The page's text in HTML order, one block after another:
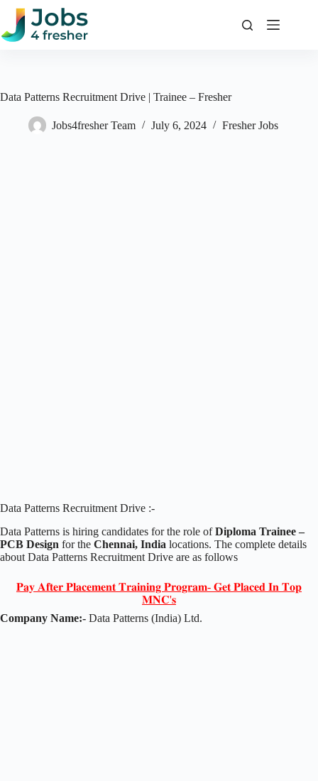
Skip
content
Data Patterns Recruitment Drive | Trainee – Fresher
Jobs4fresher Team July 6, 2024 Fresher Jobs
Data Patterns Recruitment Drive :-
Data Patterns is hiring candidates for the role ofDiploma Trainee –
PCB Design for the Chennai, India locations. The complete details
about Data Patterns Recruitment Drive are as follows
𝐏𝐚𝐲 𝐀𝐟𝐭𝐞𝐫 𝐏𝐥𝐚𝐜𝐞𝐦𝐞𝐧𝐭 𝐓𝐫𝐚𝐢𝐧𝐢𝐧𝐠 𝐏𝐫𝐨𝐠𝐫𝐚𝐦- 𝐆𝐞𝐭 𝐏𝐥𝐚𝐜𝐞𝐝 𝐈𝐧 𝐓𝐨𝐩
𝐌𝐍𝐂'𝐬
Company Name:- Data Patterns (India) Ltd.